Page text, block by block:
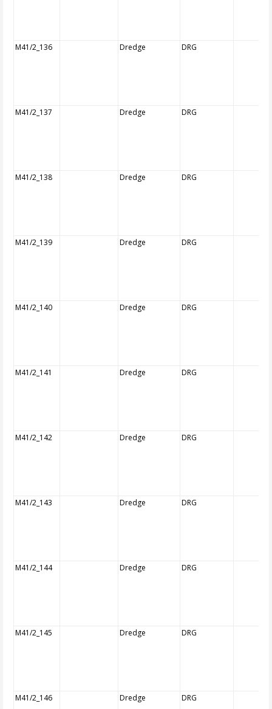
M41/2_136 Dredge DRG
M41/2_137 Dredge DRG
M41/2_138 Dredge DRG
M41/2_139 Dredge DRG
M41/2_140 Dredge DRG
M41/2_141 Dredge DRG
M41/2_142 Dredge DRG
M41/2_143 Dredge DRG
M41/2_144 Dredge DRG
M41/2_145 Dredge DRG
M41/2_146 Dredge DRG